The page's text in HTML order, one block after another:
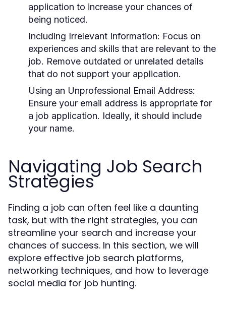
application to increase your chances of
being noticed.
Including Irrelevant Information: Focus on
experiences and skills that are relevant to the
job. Remove outdated or unrelated details
that do not support your application.
Using an Unprofessional Email Address:
Ensure your email address is appropriate for
a job application. Ideally, it should include
your name.
Navigating Job Search
Strategies
Finding a job can often feel like a daunting
task, but with the right strategies, you can
streamline your search and increase your
chances of success. In this section, we will
explore effective job search platforms,
networking techniques, and how to leverage
social media for job hunting.